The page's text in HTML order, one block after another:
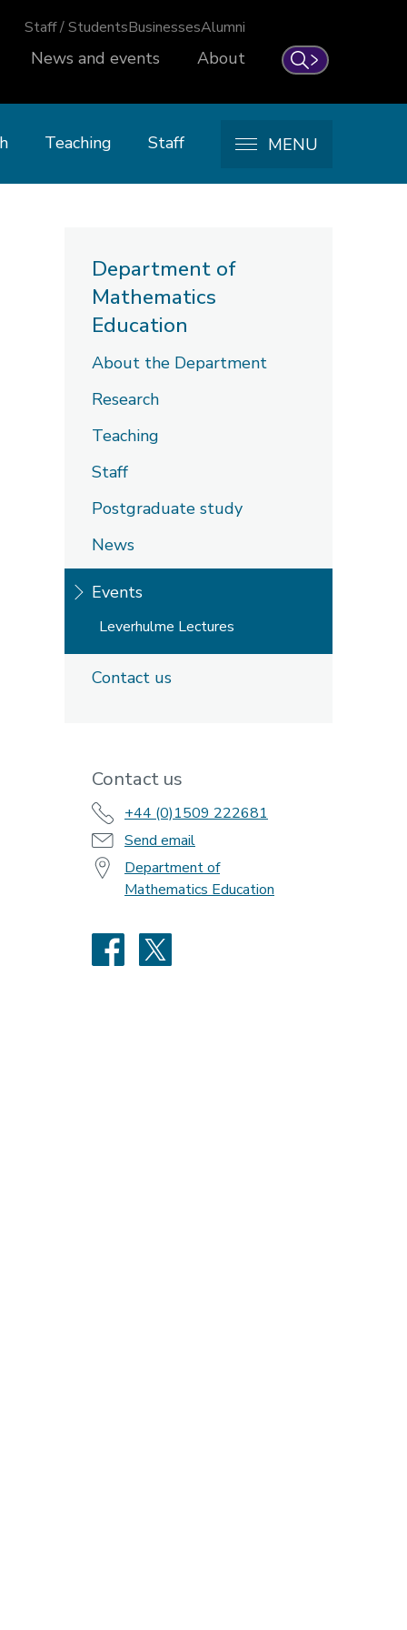
Search
Staff / StudentsBusinessesAlumni
News and events About
Teaching Staff MENU
Department of
Mathematics
Education
About the Department
Research
Teaching
Staff
Postgraduate study
News
Events
Leverhulme Lectures
Contact us
Contact us
+44 (0)1509 222681
Send email
Department of
Mathematics Education
Facebook